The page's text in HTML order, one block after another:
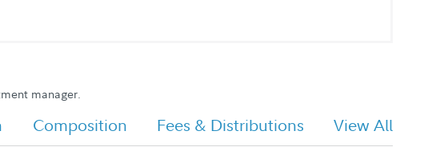
manager.
Composition Fees & Distributions View All